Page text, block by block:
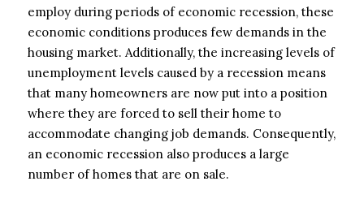
employ during periods of economic recession, these
economic conditions produces few demands in the
housing market. Additionally, the increasing levels of
unemployment levels caused by a recession means
that many homeowners are now put into a position
where they are forced to sell their home to
accommodate changing job demands. Consequently,
an economic recession also produces a large
number of homes that are on sale.